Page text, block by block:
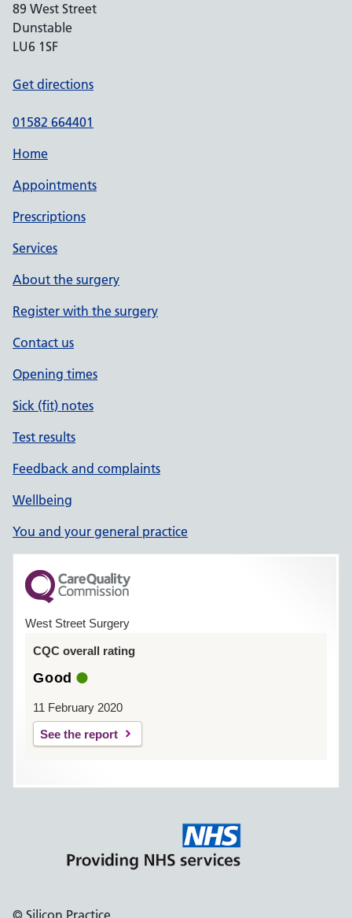
89 West Street
Dunstable
LU6 1SF
Get directions
01582 664401
Home
Appointments
Prescriptions
Services
About the surgery
Register with the surgery
Contact us
Opening times
Sick (fit) notes
Test results
Feedback and complaints
Wellbeing
You and your general practice
West Street Surgery
CQC overall rating
Good
11 February 2020
See the report
© Silicon Practice